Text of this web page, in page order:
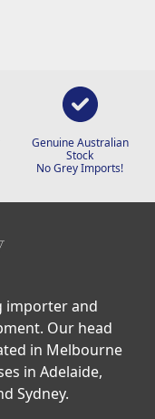
Genuine Australian
Stock
No Grey Imports!
importer and
Our head
in Melbourne
in Adelaide,
Sydney.